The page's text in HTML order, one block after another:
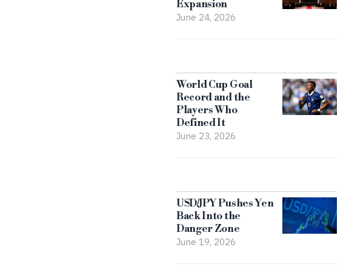
Expansion
June 24, 2026
World Cup Goal
Record and the
Players Who
Defined It
June 23, 2026
USD/JPY Pushes Yen
Back Into the
Danger Zone
June 19, 2026